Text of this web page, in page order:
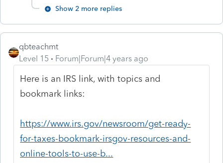
Show 2 more replies
qbteachmt
Level 15
Forum|Forum|4 years ago
Here is an IRS link, with topics and
bookmark links:
https://www.irs.gov/newsroom/get-ready-
for-taxes-bookmark-irsgov-resources-and-
online-tools-to-use-b...